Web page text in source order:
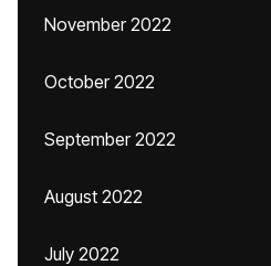
November 2022
October 2022
September 2022
August 2022
July 2022